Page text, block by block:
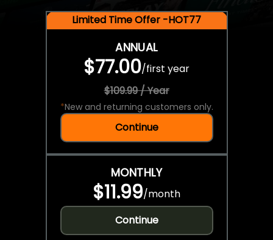
Limited Time Offer -HOT77
ANNUAL
$77.00/first year
$109.99 / Year
*New and returning customers only.
Continue
MONTHLY
$11.99/month
Continue